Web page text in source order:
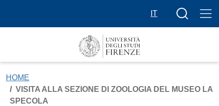
IT
Search
HOME
VISITA ALLA SEZIONE DI ZOOLOGIA DEL MUSEO LA
SPECOLA